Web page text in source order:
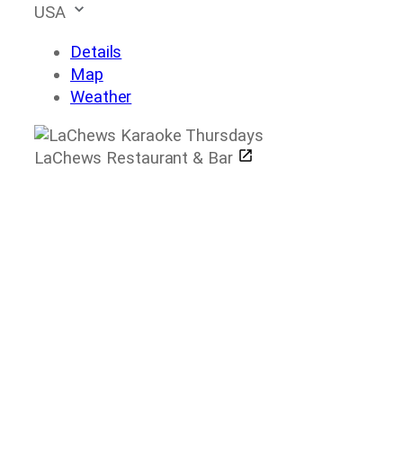
USA
Details
Map
Weather
LaChews Restaurant & Bar